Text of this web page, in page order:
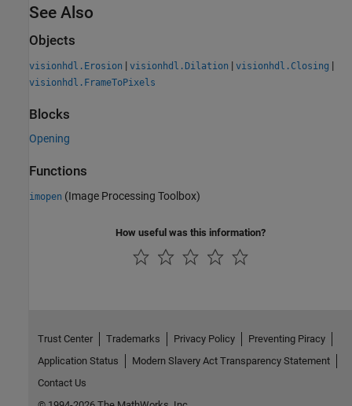
See Also
Objects
visionhdl.Erosion | visionhdl.Dilation | visionhdl.Closing |
visionhdl.FrameToPixels
Blocks
Opening
Functions
imopen (Image Processing Toolbox)
How useful was this information?
Trust Center Trademarks Privacy Policy
Preventing Piracy
Application Status
Modern Slavery Act Transparency Statement
Contact Us